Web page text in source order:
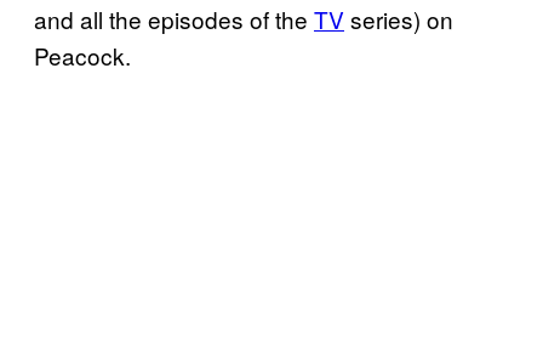
and all the episodes of the TV series) on
Peacock.